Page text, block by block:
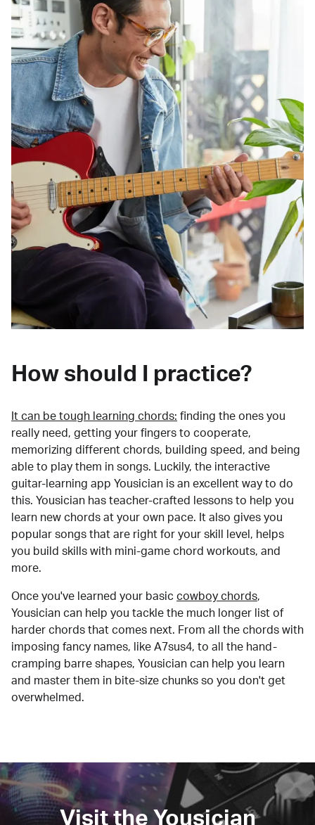
How should I practice?
It can be tough learning chords: finding the ones you
really need, getting your fingers to cooperate,
memorizing different chords, building speed, and being
able to play them in songs. Luckily, the interactive
guitar-learning app Yousician is an excellent way to do
this. Yousician has teacher-crafted lessons to help you
learn new chords at your own pace. It also gives you
popular songs that are right for your skill level, helps
you build skills with mini-game chord workouts, and
more.
Once you've learned your basic cowboy chords,
Yousician can help you tackle the much longer list of
harder chords that comes next. From all the chords with
imposing fancy names, like A7sus4, to all the hand-
cramping barre shapes, Yousician can help you learn
and master them in bite-size chunks so you don't get
overwhelmed.
Visit the Yousician